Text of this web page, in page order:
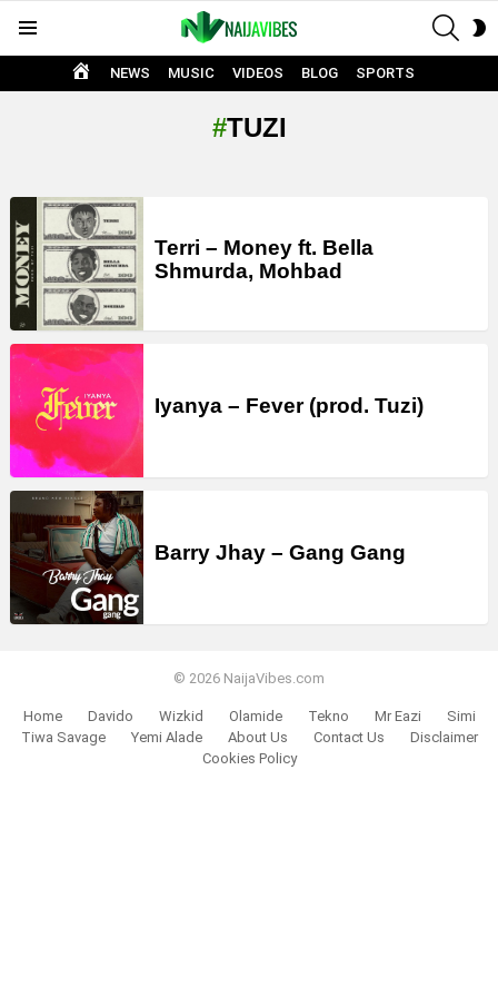
HOME
NEWS MUSIC VIDEOS BLOG SPORTS
TUZI
LATEST
STORIES
Terri – Money ft. Bella
Shmurda, Mohbad
Iyanya – Fever (prod. Tuzi)
Barry Jhay – Gang Gang
© 2026 NaijaVibes.com
Home Davido Wizkid Olamide Tekno Mr Eazi
Simi
Tiwa Savage
Yemi Alade About Us Contact Us
Disclaimer
Cookies Policy